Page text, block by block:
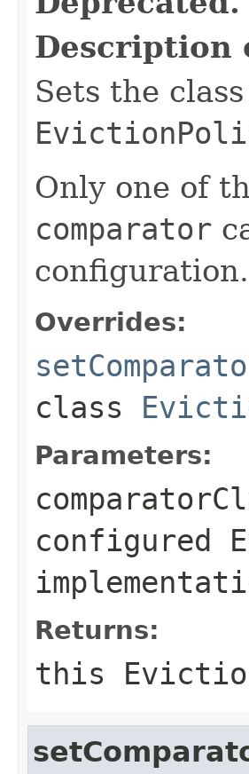
Description
Sets the
Only one of
comparator
configuration.
Overrides:
class
Parameters:
configured
Returns:
this